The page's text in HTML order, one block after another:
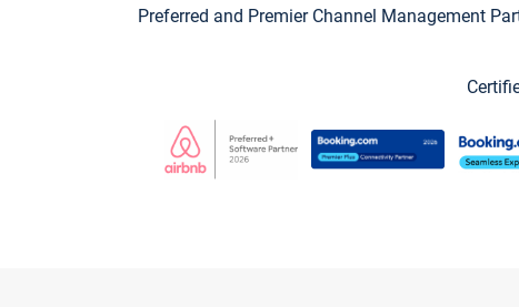
Preferred and Premier Channel Management